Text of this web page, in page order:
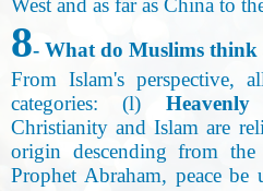
West and as far as China to
8- What do Muslims think
From Islam's perspective,
categories: (l)
Christianity and Islam are
origin descending from
Prophet Abraham, peace